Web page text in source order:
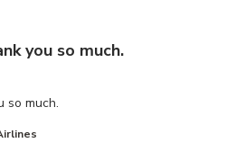
you so much.
so much.
content